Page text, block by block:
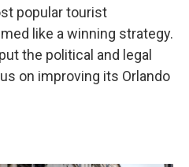
popular tourist
like a winning strategy.
the political and legal
on improving its Orlando